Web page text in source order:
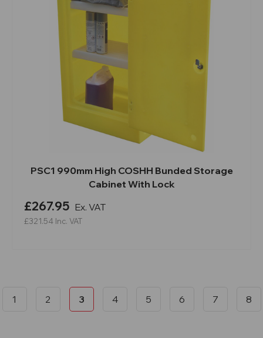
PSC1 990mm High COSHH Bunded Storage
Cabinet With Lock
£267.95 Ex. VAT
£321.54 Inc. VAT
1 2 3 4 5 6 7 8